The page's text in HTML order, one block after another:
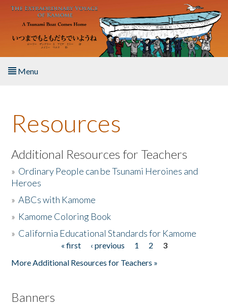
Skip to main content
Menu
About the Book
Listen to the Book
Activities
The Story & Student Exchange
Resources
Additional Resources for Teachers
» Ordinary People can be Tsunami Heroines and
Heroes
»ABCs with Kamome
» Kamome Coloring Book
» California Educational Standards for Kamome
« first ‹ previous 1 2
3
More Additional Resources for Teachers »
Banners